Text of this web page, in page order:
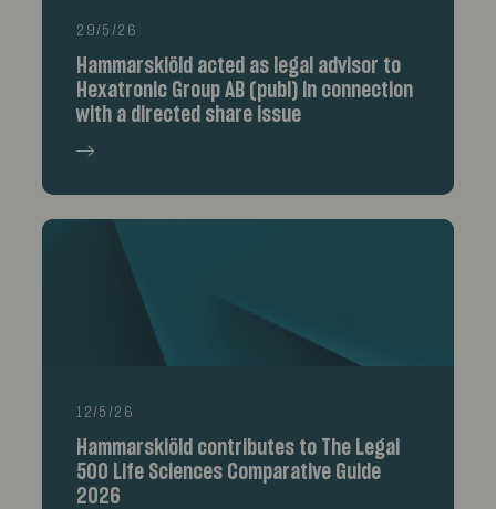
29/5/26
Hammarskiöld acted as legal advisor to
Hexatronic Group AB (publ) in connection
with a directed share issue
12/5/26
Hammarskiöld contributes to The Legal
500 Life Sciences Comparative Guide
2026